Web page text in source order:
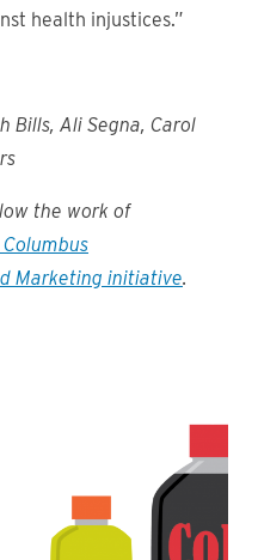
health injustices.”
Bills, Ali Segna, Carol
the work of
Marketing initiative.